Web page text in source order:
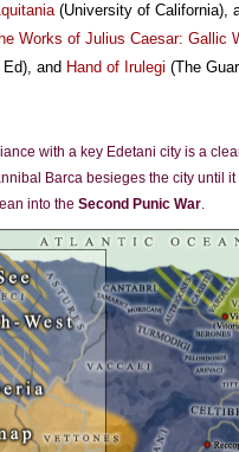
(University of California),
Works of Julius Caesar: Gallic
and Hand of Irulegi (The
with a key Edetani city is a
Barca besieges the city until
into the Second Punic War.